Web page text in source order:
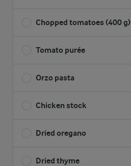
Chopped tomatoes (400 g)
Tomato purée
Orzo pasta
Chicken stock
Dried oregano
Dried thyme